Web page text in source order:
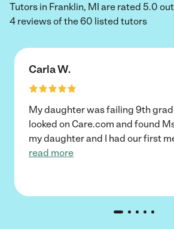
Tutors in Franklin, MI are rated 5.0
4 reviews of the 60 listed tutors
Carla W.
My daughter was failing 9th
looked on Care.com and found
my daughter and I had our first
read more